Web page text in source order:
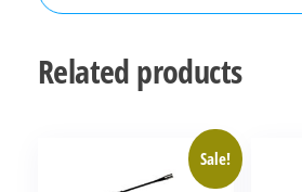
Related products
Sale!